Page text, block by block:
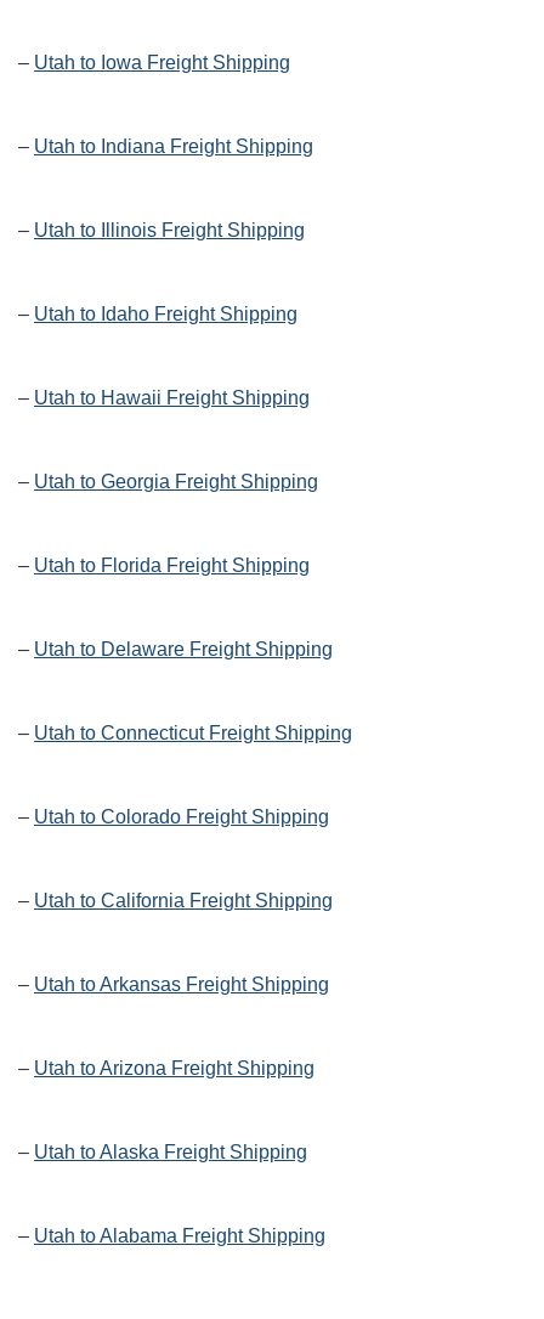
– Utah to Iowa Freight Shipping
– Utah to Indiana Freight Shipping
– Utah to Illinois Freight Shipping
– Utah to Idaho Freight Shipping
– Utah to Hawaii Freight Shipping
– Utah to Georgia Freight Shipping
– Utah to Florida Freight Shipping
– Utah to Delaware Freight Shipping
– Utah to Connecticut Freight Shipping
– Utah to Colorado Freight Shipping
– Utah to California Freight Shipping
– Utah to Arkansas Freight Shipping
– Utah to Arizona Freight Shipping
– Utah to Alaska Freight Shipping
– Utah to Alabama Freight Shipping